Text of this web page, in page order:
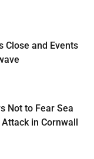
Close and Events
Not to Fear Sea
in Cornwall